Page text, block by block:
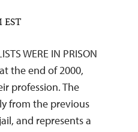
EST
WERE IN PRISON
the end of 2000,
profession. The
from the previous
and represents a